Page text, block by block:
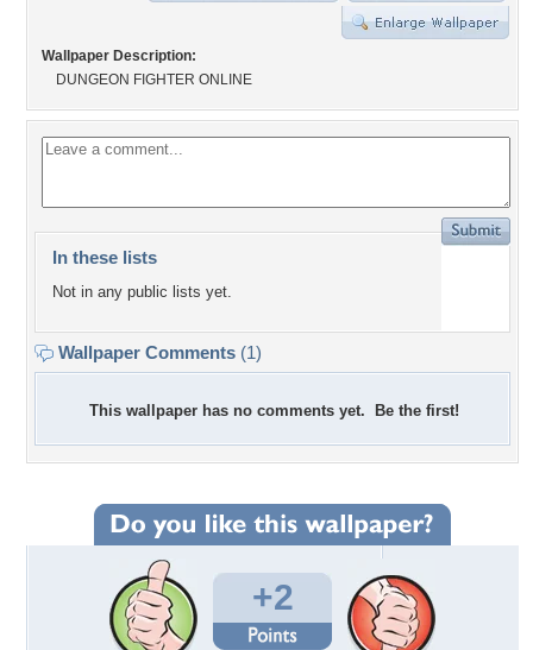
Wallpaper Description:
DUNGEON FIGHTER ONLINE
In these lists
Not in any public lists yet.
Wallpaper Comments (1)
This wallpaper has no comments yet. Be the first!
+2